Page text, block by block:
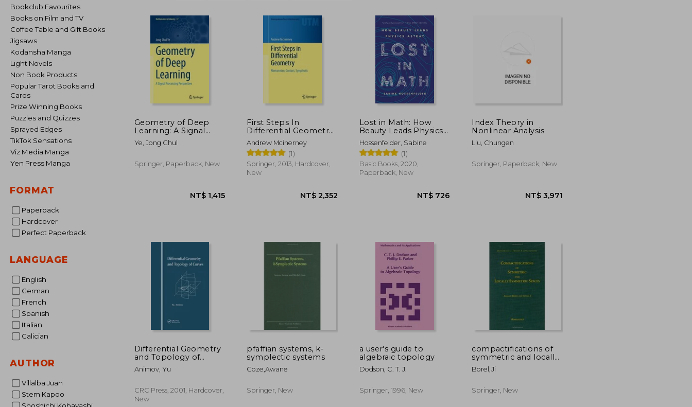
Bookclub Favourites
Books on Film and TV
Coffee Table and Gift Books
Jigsaws
Kodansha Manga
Light Novels
Non Book Products
Popular Tarot Books and
Cards
Prize Winning Books
Puzzles and Quizzes
Sprayed Edges
TikTok Sensations
Viz Media Manga
Yen Press Manga
FORMAT
Paperback
Hardcover
Perfect Paperback
LANGUAGE
English
German
French
Spanish
Italian
Galician
AUTHOR
Villalba Juan
Stem Kapoo
Geometry of Deep
Learning: A Signal
Processing
Perspective
Ye, Jong Chul
Springer, Paperback, New
First Steps In
Differential Geometry:
Riemannian, Contact,
Symplectic
(undergraduate Texts
In Mathematics)
Andrew Mcinerney
(1)
Springer, 2013, Hardcover,
New
Lost in Math: How
Beauty Leads Physics
Astray
Hossenfelder, Sabine
(1)
Basic Books, 2020,
Paperback, New
NT$ 726
Index Theory in
Nonlinear Analysis
Liu, Chungen
Springer, Paperback, New
Differential Geometry
and Topology of
Curves
Animov, Yu
CRC Press, 2001, Hardcover,
New
pfaffian systems, k-
symplectic systems
Goze,awane
Springer, New
a user's guide to
algebraic topology
Dodson, C. T. J.
Springer, 1996, New
compactifications of
symmetric and locally
symmetric spaces
Borel,ji
Springer, New